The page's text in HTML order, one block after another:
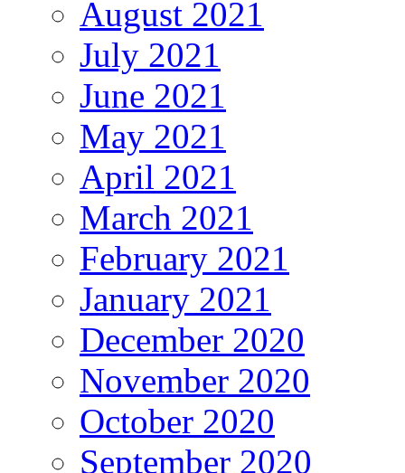
August 2021
July 2021
June 2021
May 2021
April 2021
March 2021
February 2021
January 2021
December 2020
November 2020
October 2020
September 2020